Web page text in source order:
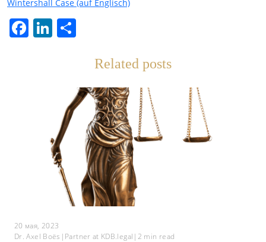
Wintershall Сase (auf Englisch)
FacebookLinkedIn
Related posts
20 мая, 2023
Dr. Axel Boës | Partner at KDB.legal | 2 min read